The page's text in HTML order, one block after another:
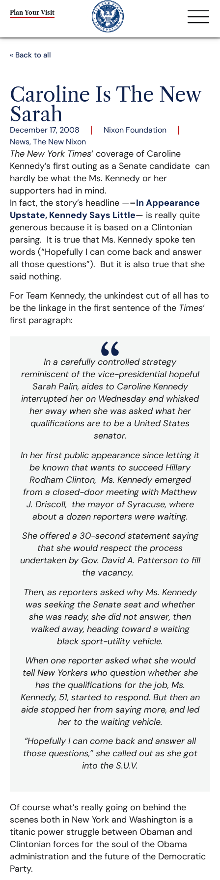
Plan Your Visit
« Back to all
Caroline Is The New
Sarah
December 17, 2008
Nixon Foundation
News,The New Nixon
The New York Times‘ coverage of Caroline
Kennedy’s first outing as a Senate candidate can
hardly be what the Ms. Kennedy or her
supporters had in mind.
In fact, the story’s headline —–In Appearance
Upstate, Kennedy Says Little— is really quite
generous because it is based on a Clintonian
parsing. It is true that Ms. Kennedy spoke ten
words (“Hopefully I can come back and answer
all those questions”). But it is also true that she
said nothing.
For Team Kennedy, the unkindest cut of all has to
be the linkage in the first sentence of the Times‘
first paragraph:
In a carefully controlled strategy
reminiscent of the vice-presidential hopeful
Sarah Palin, aides to Caroline Kennedy
interrupted her on Wednesday and whisked
her away when she was asked what her
qualifications are to be a United States
senator.
In her first public appearance since letting it
be known that wants to succeed Hillary
Rodham Clinton, Ms. Kennedy emerged
from a closed-door meeting with Matthew
J. Driscoll, the mayor of Syracuse, where
about a dozen reporters were waiting.
She offered a 30-second statement saying
that she would respect the process
undertaken by Gov. David A. Patterson to fill
the vacancy.
Then, as reporters asked why Ms. Kennedy
was seeking the Senate seat and whether
she was ready, she did not answer, then
walked away, heading toward a waiting
black sport-utility vehicle.
When one reporter asked what she would
tell New Yorkers who question whether she
has the qualifications for the job, Ms.
Kennedy, 51, started to respond. But then an
aide stopped her from saying more, and led
her to the waiting vehicle.
“Hopefully I can come back and answer all
those questions,” she called out as she got
into the S.U.V.
Of course what’s really going on behind the
scenes both in New York and Washington is a
titanic power struggle between Obaman and
Clintonian forces for the soul of the Obama
administration and the future of the Democratic
Party.